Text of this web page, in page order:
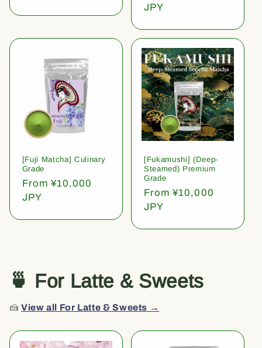
price
JPY
[Fuji Matcha] Culinary
Grade
Regular
price
From ¥10,000
JPY
[Fukamushi] (Deep-
Steamed) Premium
Grade
Regular
price
From ¥10,000
JPY
🍵 For Latte & Sweets
🍰View all For Latte & Sweets →